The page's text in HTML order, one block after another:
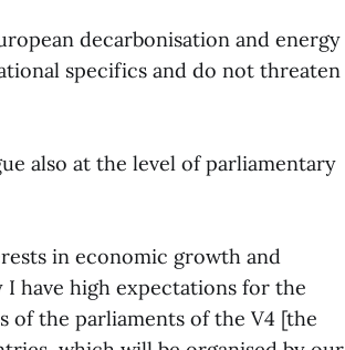
decarbonisation and energy
specifics and do not threaten
also at the level of parliamentary
in economic growth and
have high expectations for the
of the parliaments of the V4 [the